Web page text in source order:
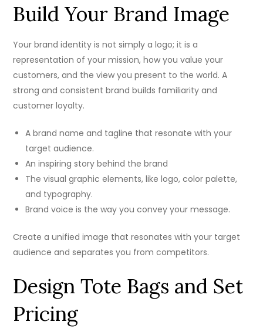
Build Your Brand Image
Your brand identity is not simply a logo; it is a
representation of your mission, how you value your
customers, and the view you present to the world. A
strong and consistent brand builds familiarity and
customer loyalty.
A brand name and tagline that resonate with your
target audience.
An inspiring story behind the brand
The visual graphic elements, like logo, color palette,
and typography.
Brand voice is the way you convey your message.
Create a unified image that resonates with your target
audience and separates you from competitors.
Design Tote Bags and Set
Pricing